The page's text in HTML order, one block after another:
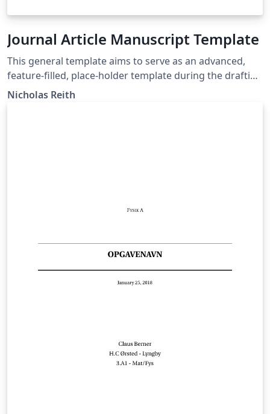
Journal Article Manuscript Template
This general template aims to serve as an advanced,
feature-filled, place-holder template during the drafting
and submission process. It is a general academic article
Nicholas Reith